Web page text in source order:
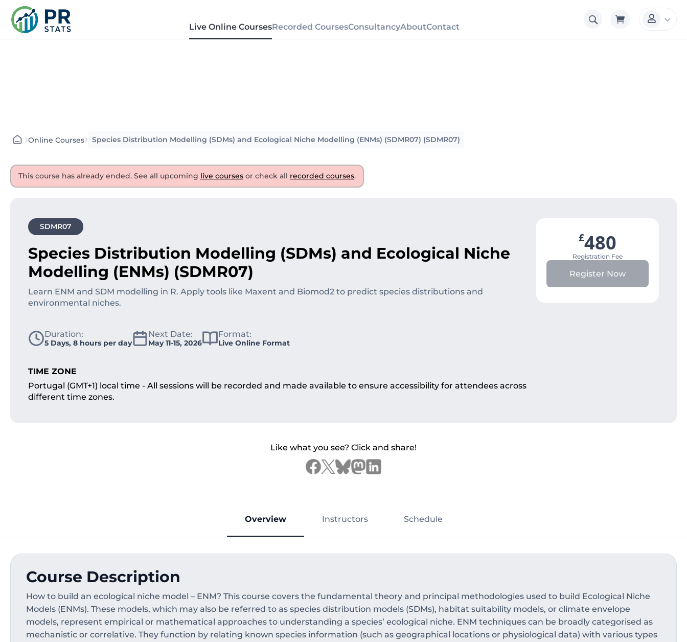
Live Online CoursesRecorded CoursesConsultancyAboutContact
 3
›Online Courses› Species Distribution Modelling (SDMs) and Ecological Niche Modelling (ENMs) (SDMR07) (SDMR07)
This course has already ended. See all upcoming live courses or check all recorded courses.
SDMR07
Species Distribution Modelling (SDMs) and Ecological Niche
Modelling (ENMs) (SDMR07)
Learn ENM and SDM modelling in R. Apply tools like Maxent and Biomod2 to predict species distributions and
environmental niches.
Duration:
5 Days, 8 hours per day
Next Date:
May 11-15, 2026
Format:
Live Online Format
TIME ZONE
Portugal (GMT+1) local time - All sessions will be recorded and made available to ensure accessibility for attendees across
different time zones.
£480
Registration Fee
Register Now
Like what you see? Click and share!
Overview Instructors Schedule
Course Description
How to build an ecological niche model – ENM? This course covers the fundamental theory and principal methodologies used to build Ecological Niche
Models (ENMs). These models, which may also be referred to as species distribution models (SDMs), habitat suitability models, or climate envelope
models, represent empirical or mathematical approaches to understanding a species’ ecological niche. ENM techniques can be broadly categorised as
mechanistic or correlative. They function by relating known species information (such as geographical locations or physiological data) with various types